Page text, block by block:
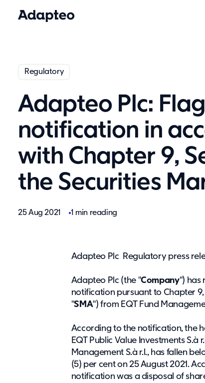
Regulatory
Adapteo Plc:
notification in
with Chapter 9,
the Securities
25 Aug 2021 1 min reading
Adapteo Plc Regulatory press
Adapteo Plc (the "Company") has
notification pursuant to Chapter
"SMA") from EQT Fund
According to the notification, the
EQT Public Value Investments
Management S.à r.l., has fallen
(5) per cent on 25 August 2021.
notification was a disposal of